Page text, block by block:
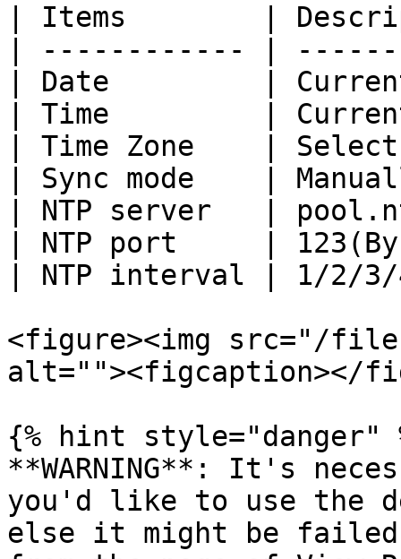
| Items        |
| ------------ |
| Date         |
| Time         |
| Time Zone    |
| Sync mode    |
| NTP server   |
| NTP port     |
| NTP interval | 1/
<figure><img src="/files/
alt=""><figcaption></
{% hint style="danger"
**WARNING**: It's
you'd like to use the
else it might be